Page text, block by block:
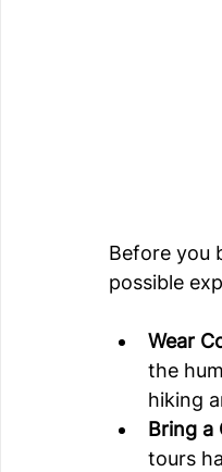
Before you
possible
Wear
the
hiking
Bring a
tours